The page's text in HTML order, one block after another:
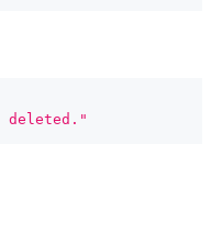
deleted."